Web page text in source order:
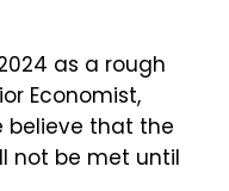
as a rough
Economist,
believe that the
not be met until